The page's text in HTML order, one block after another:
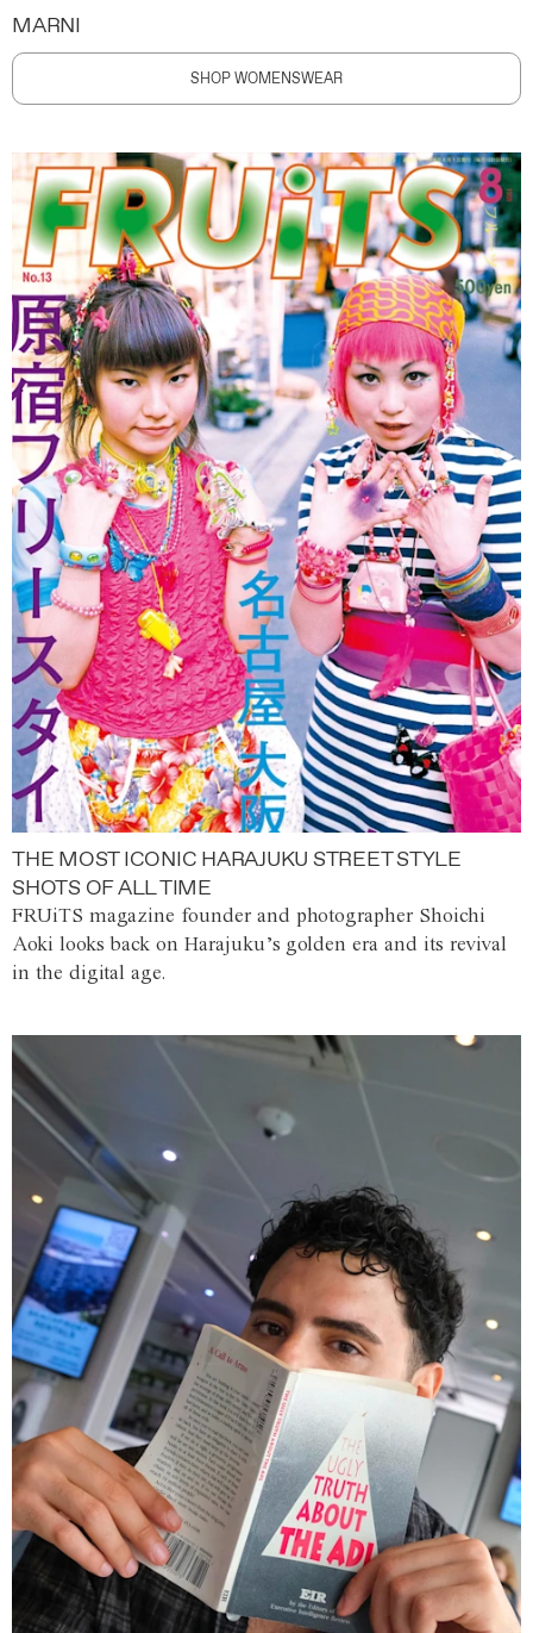
MARNI
SHOP WOMENSWEAR
THE MOST ICONIC HARAJUKU STREET STYLE
SHOTS OF ALL TIME
FRUiTS magazine founder and photographer Shoichi
Aoki looks back on Harajuku’s golden era and its revival
in the digital age.